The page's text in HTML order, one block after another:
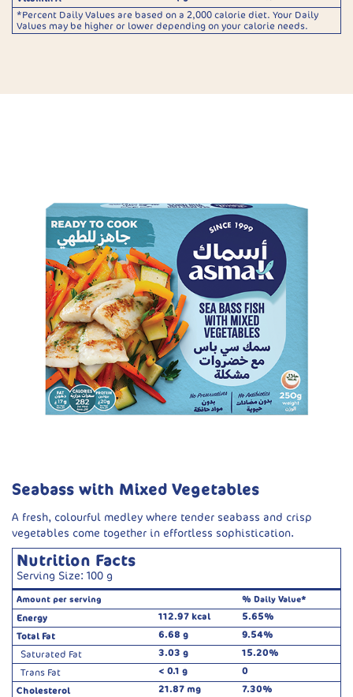
*Percent Daily Values are based on a 2,000 calorie diet. Your Daily
Values may be higher or lower depending on your calorie needs.
Seabass with Mixed Vegetables
A fresh, colourful medley where tender seabass and crisp
vegetables come together in effortless sophistication.
Nutrition Facts
Serving Size: 100 g
Amount per serving % Daily Value*
Energy 112.97 kcal
5.65%
Total Fat
6.68 g
9.54%
Saturated Fat
3.03 g
15.20%
Trans Fat
< 0.1 g
0
Cholesterol
21.87 mg
7.30%